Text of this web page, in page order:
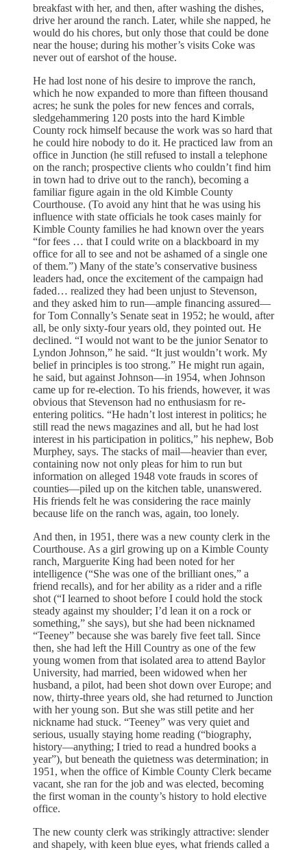
breakfast with her, and then, after washing the dishes,
drive her around the ranch. Later, while she napped, he
would do his chores, but only those that could be done
near the house; during his mother’s visits Coke was
never out of earshot of the house.
He had lost none of his desire to improve the ranch,
which he now expanded to more than fifteen thousand
acres; he sunk the poles for new fences and corrals,
sledgehammering 120 posts into the hard Kimble
County rock himself because the work was so hard that
he could hire nobody to do it. He practiced law from an
office in Junction (he still refused to install a telephone
on the ranch; prospective clients who couldn’t find him
in town had to drive out to the ranch), becoming a
familiar figure again in the old Kimble County
Courthouse. (To avoid any hint that he was using his
influence with state officials he took cases mainly for
Kimble County families he had known over the years
“for fees … that I could write on a blackboard in my
office for all to see and not be ashamed of a single one
of them.”) Many of the state’s conservative business
leaders had, once the excitement of the campaign had
faded… realized they had been unjust to Stevenson,
and they asked him to run—ample financing assured—
for Tom Connally’s Senate seat in 1952; he would, after
all, be only sixty-four years old, they pointed out. He
declined. “I would not want to be the junior Senator to
Lyndon Johnson,” he said. “It just wouldn’t work. My
belief in principles is too strong.” He might run again,
he said, but against Johnson—in 1954, when Johnson
came up for re-election. To his friends, however, it was
obvious that Stevenson had no enthusiasm for re-
entering politics. “He hadn’t lost interest in politics; he
still read the news magazines and all, but he had lost
interest in his participation in politics,” his nephew, Bob
Murphey, says. The stacks of mail—heavier than ever,
containing now not only pleas for him to run but
information on alleged 1948 vote frauds in scores of
counties—piled up on the kitchen table, unanswered.
His friends felt he was considering the race mainly
because life on the ranch was, again, too lonely.
And then, in 1951, there was a new county clerk in the
Courthouse. As a girl growing up on a Kimble County
ranch, Marguerite King had been noted for her
intelligence (“She was one of the brilliant ones,” a
friend recalls), and for her ability as a rider and a rifle
shot (“I learned to shoot before I could hold the stock
steady against my shoulder; I’d lean it on a rock or
something,” she says), but she had been nicknamed
“Teeney” because she was barely five feet tall. Since
then, she had left the Hill Country as one of the few
young women from that isolated area to attend Baylor
University, had married, been widowed when her
husband, a pilot, had been shot down over Europe; and
now, thirty-three years old, she had returned to Junction
with her young son. But she was still petite and her
nickname had stuck. “Teeney” was very quiet and
serious, usually staying home reading (“biography,
history—anything; I tried to read a hundred books a
year”), but beneath the quietness was determination; in
1951, when the office of Kimble County Clerk became
vacant, she ran for the job and was elected, becoming
the first woman in the county’s history to hold elective
office.
The new county clerk was strikingly attractive: slender
and shapely, with keen blue eyes, what friends called a